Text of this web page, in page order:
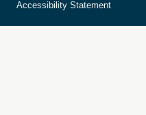
Accessibility Statement